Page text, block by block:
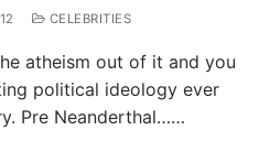
CELEBRITIES
atheism out of it and you
political ideology ever
Pre Neanderthal……